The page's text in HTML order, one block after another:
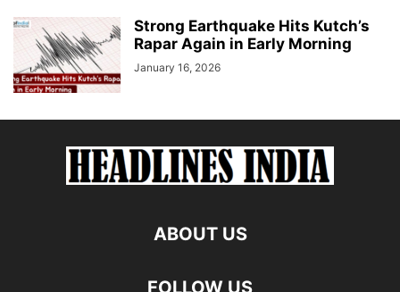
Strong Earthquake Hits Kutch’s
Rapar Again in Early Morning
January 16, 2026
ABOUT US
FOLLOW US